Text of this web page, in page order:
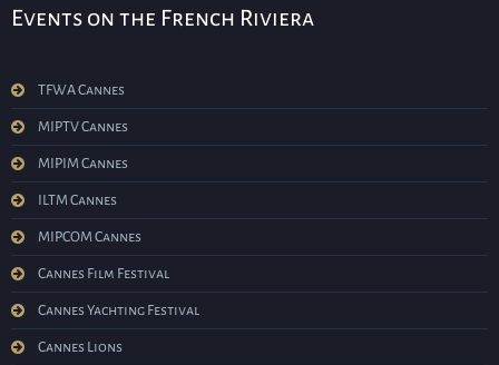
Events on the French Riviera
TFWA Cannes
MIPTV Cannes
MIPIM Cannes
ILTM Cannes
MIPCOM Cannes
Cannes Film Festival
Cannes Yachting Festival
Cannes Lions